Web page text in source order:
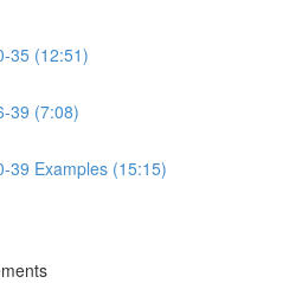
35 (12:51)
39 (7:08)
39 Examples (15:15)